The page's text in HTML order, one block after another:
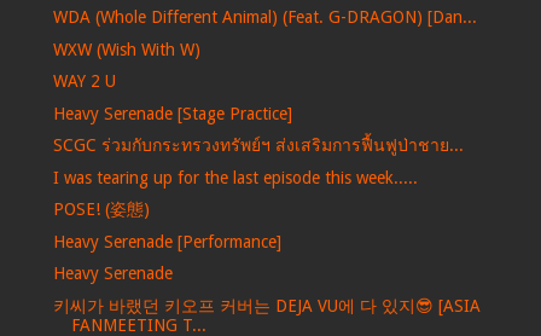
WDA (Whole Different Animal) (Feat. G-DRAGON) [Dan...
WXW (Wish With W)
WAY 2 U
Heavy Serenade [Stage Practice]
SCGC ร่วมกับกระทรวงทรัพย์ฯ ส่งเสริมการฟื้นฟูป่าชาย...
I was tearing up for the last episode this week.....
POSE! (姿態)
Heavy Serenade [Performance]
Heavy Serenade
키씨가 바랬던 키오프 커버는 DEJA VU에 다 있지😎 [ASIA
FANMEETING T...